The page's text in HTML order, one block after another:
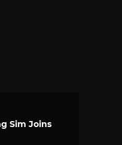
Sim Joins